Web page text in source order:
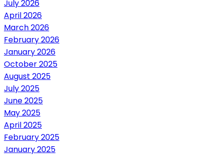
July 2026
April 2026
March 2026
February 2026
January 2026
October 2025
August 2025
July 2025
June 2025
May 2025
April 2025
February 2025
January 2025